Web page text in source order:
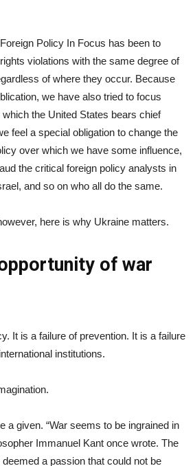
Policy In Focus has been to
violations with the same degree of
of where they occur. Because
we have also tried to focus
the United States bears chief
feel a special obligation to change the
over which we have some influence,
the critical foreign policy analysts in
and so on who all do the same.
here is why Ukraine matters.
of war
It is a failure of prevention. It is a failure
institutions.
a given. “War seems to be ingrained in
Immanuel Kant once wrote. The
a passion that could not be